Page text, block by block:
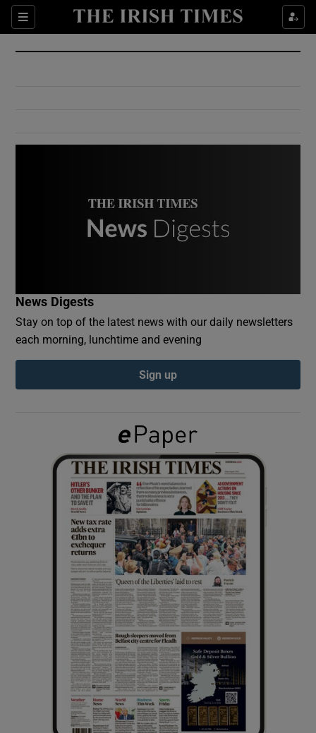
Sections
Show Culture sub sections
Show Environment sub sections
Show Podcasts sub sections
Show Gaeilge sub sections
Show History sub sections
Show Sponsored sub sections
News Digests
Stay on top of the latest news with our daily newsletters
each morning, lunchtime and evening
Sign up